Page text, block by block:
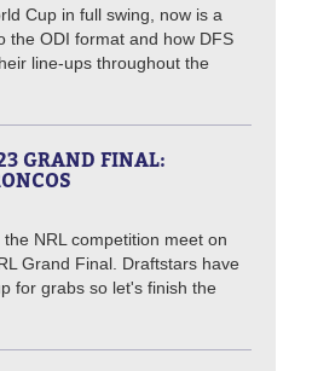
Cup in full swing, now is a
the ODI format and how DFS
line-ups throughout the
GRAND FINAL:
NRL competition meet on
Grand Final. Draftstars have
for grabs so let's finish the